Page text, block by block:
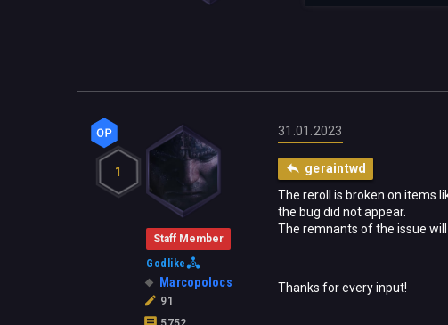
1
Staff Member
Godlike
Marcopolocs
91
31.01.2023
geraintwd
The reroll is broken on items
the bug did not appear.
The remnants of the issue
Thanks for every input!